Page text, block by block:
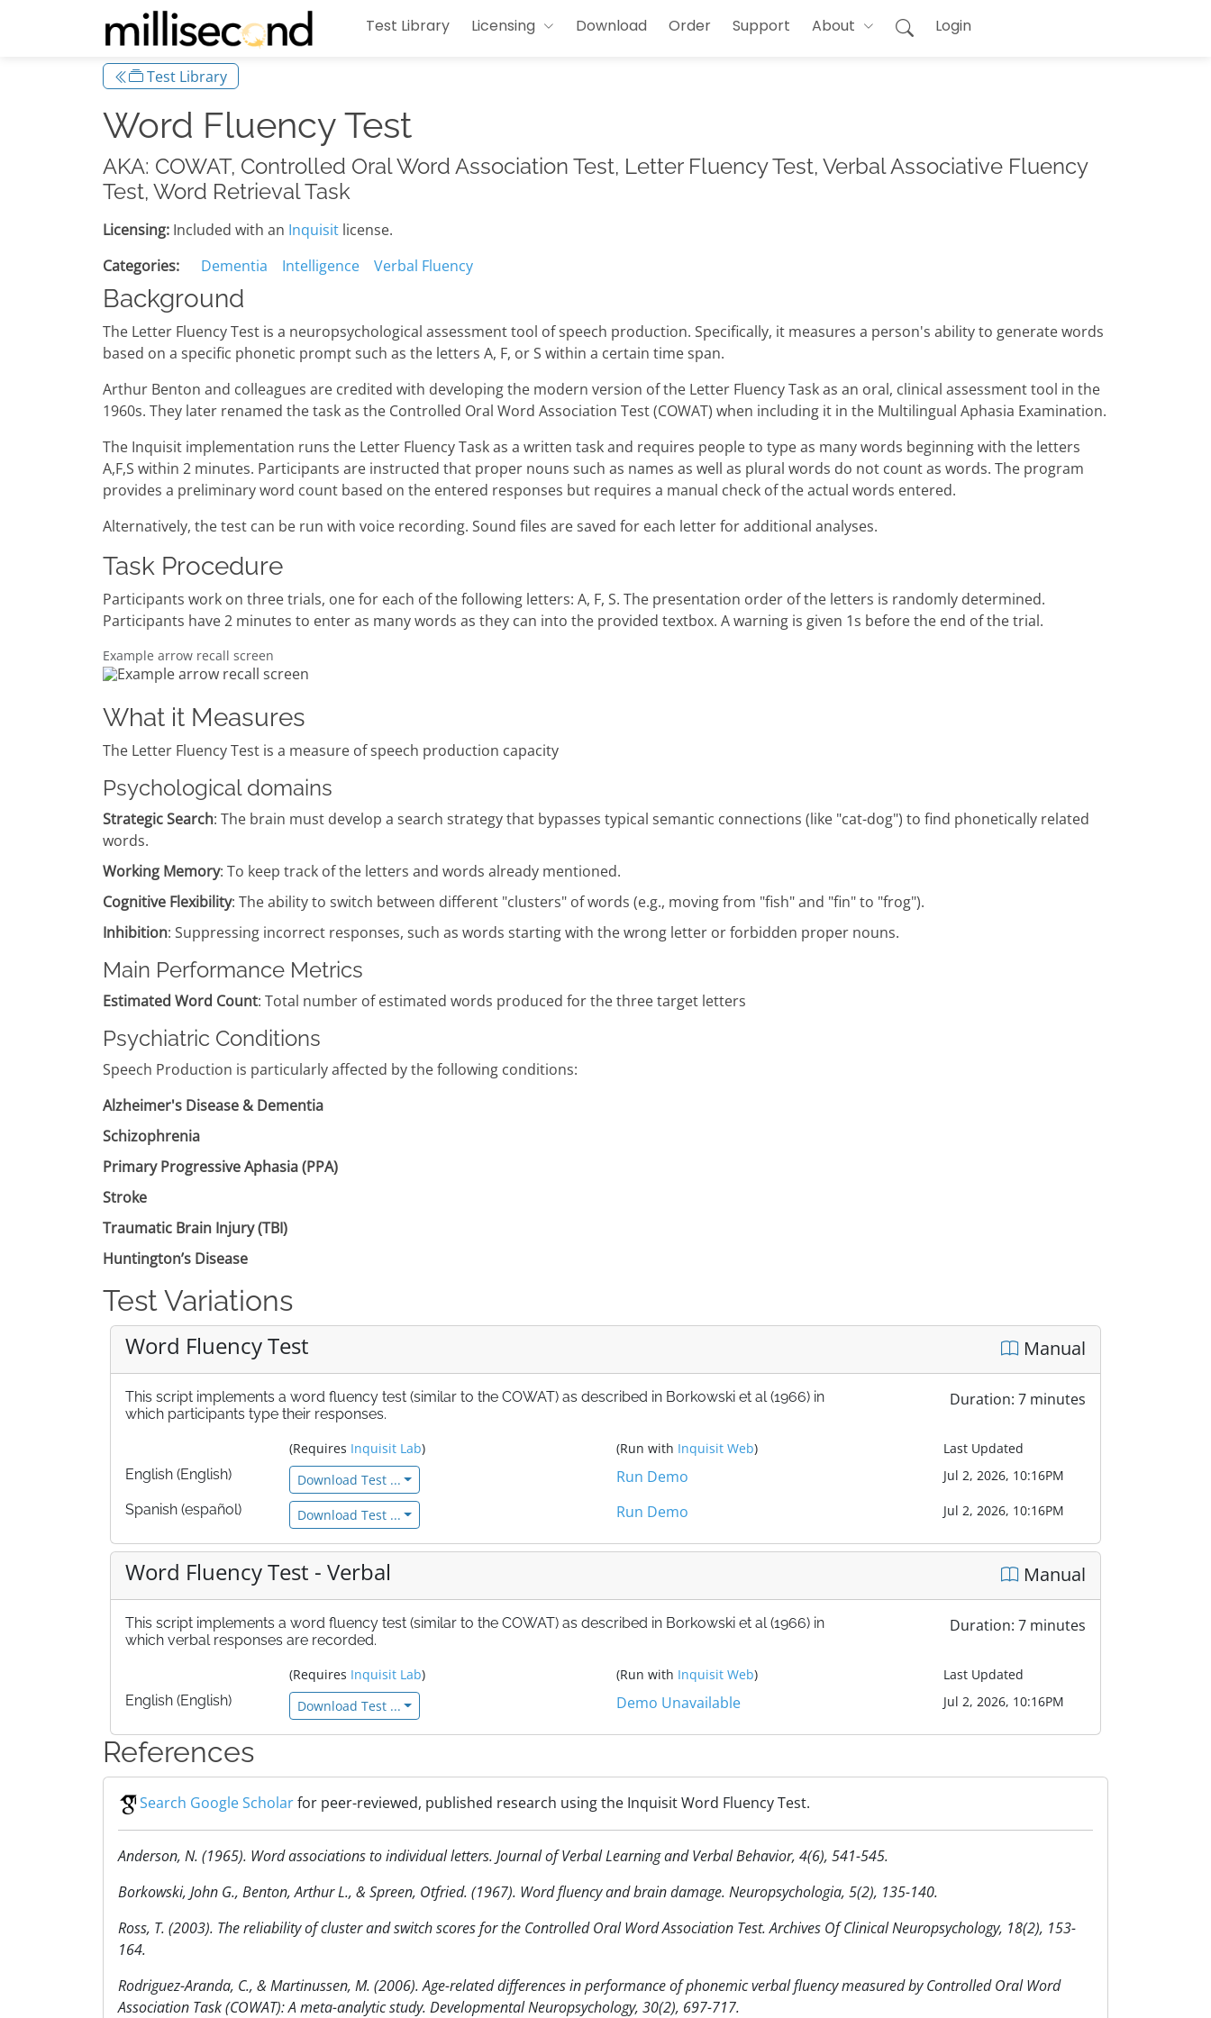
Test Library Licensing Download Order Support About Login
Test Library
Word Fluency Test
AKA: COWAT, Controlled Oral Word Association Test, Letter Fluency Test, Verbal Associative Fluency
Test, Word Retrieval Task
Licensing: Included with an Inquisit license.
Categories:
Dementia Intelligence Verbal Fluency
Background
The Letter Fluency Test is a neuropsychological assessment tool of speech production. Specifically, it measures a person's ability to generate words
based on a specific phonetic prompt such as the letters A, F, or S within a certain time span.
Arthur Benton and colleagues are credited with developing the modern version of the Letter Fluency Task as an oral, clinical assessment tool in the
1960s. They later renamed the task as the Controlled Oral Word Association Test (COWAT) when including it in the Multilingual Aphasia Examination.
The Inquisit implementation runs the Letter Fluency Task as a written task and requires people to type as many words beginning with the letters
A,F,S within 2 minutes. Participants are instructed that proper nouns such as names as well as plural words do not count as words. The program
provides a preliminary word count based on the entered responses but requires a manual check of the actual words entered.
Alternatively, the test can be run with voice recording. Sound files are saved for each letter for additional analyses.
Task Procedure
Participants work on three trials, one for each of the following letters: A, F, S. The presentation order of the letters is randomly determined.
Participants have 2 minutes to enter as many words as they can into the provided textbox. A warning is given 1s before the end of the trial.
Example arrow recall screen
What it Measures
The Letter Fluency Test is a measure of speech production capacity
Psychological domains
Strategic Search: The brain must develop a search strategy that bypasses typical semantic connections (like "cat-dog") to find phonetically related
words.
Working Memory: To keep track of the letters and words already mentioned.
Cognitive Flexibility: The ability to switch between different "clusters" of words (e.g., moving from "fish" and "fin" to "frog").
Inhibition: Suppressing incorrect responses, such as words starting with the wrong letter or forbidden proper nouns.
Main Performance Metrics
Estimated Word Count: Total number of estimated words produced for the three target letters
Psychiatric Conditions
Speech Production is particularly affected by the following conditions:
Alzheimer's Disease & Dementia
Schizophrenia
Primary Progressive Aphasia (PPA)
Stroke
Traumatic Brain Injury (TBI)
Huntington’s Disease
Test Variations
Word Fluency Test Manual
This script implements a word fluency test (similar to the COWAT) as described in Borkowski et al (1966) in
which participants type their responses.
Duration: 7 minutes
(Requires Inquisit Lab) (Run with Inquisit Web)
Last Updated
English (English)
Download Test ... Run Demo
Jul 2, 2026, 10:16PM
Spanish (español)
Download Test ... Run Demo Jul 2, 2026, 10:16PM
Word Fluency Test - Verbal Manual
This script implements a word fluency test (similar to the COWAT) as described in Borkowski et al (1966) in
which verbal responses are recorded.
Duration: 7 minutes
(Requires Inquisit Lab) (Run with Inquisit Web)
Last Updated
English (English)
Download Test ... Demo Unavailable Jul 2, 2026, 10:16PM
References
Search Google Scholarfor peer-reviewed, published research using the Inquisit Word Fluency Test.
Anderson, N. (1965). Word associations to individual letters. Journal of Verbal Learning and Verbal Behavior, 4(6), 541-545.
Borkowski, John G., Benton, Arthur L., & Spreen, Otfried. (1967). Word fluency and brain damage. Neuropsychologia, 5(2), 135-140.
Ross, T. (2003). The reliability of cluster and switch scores for the Controlled Oral Word Association Test. Archives Of Clinical Neuropsychology, 18(2), 153-
164.
Rodriguez-Aranda, C., & Martinussen, M. (2006). Age-related differences in performance of phonemic verbal fluency measured by Controlled Oral Word
Association Task (COWAT): A meta-analytic study. Developmental Neuropsychology, 30(2), 697-717.